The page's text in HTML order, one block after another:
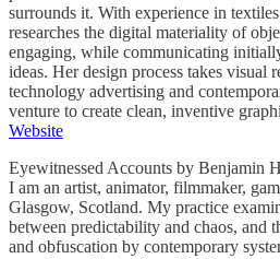
surrounds it. With experience in
researches the digital materiality of
engaging, while communicating
ideas. Her design process takes visual
technology advertising and
venture to create clean, inventive
Website
Eyewitnessed Accounts by Benjamin
I am an artist, animator, filmmaker,
Glasgow, Scotland. My practice
between predictability and chaos, and
and obfuscation by contemporary